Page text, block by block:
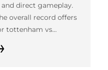
direct gameplay.
overall record offers
tottenham vs…